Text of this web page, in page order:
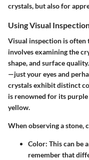
crystals, but also for
Using Visual
Visual inspection is often
involves examining the
shape, and surface
—just your eyes and
crystals exhibit distinct
is renowned for its
yellow.
When observing a stone,
Color: This can be
remember that